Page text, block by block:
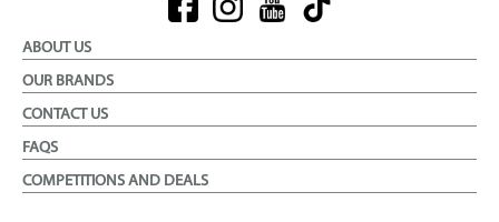
ABOUT US
OUR BRANDS
CONTACT US
FAQS
COMPETITIONS AND DEALS